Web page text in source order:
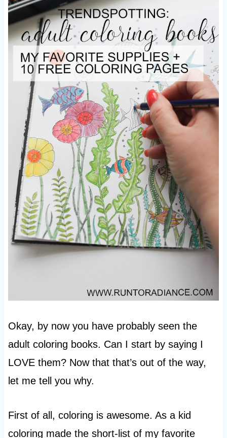
Okay, by now you have probably seen the
adult coloring books. Can I start by saying I
LOVE them? Now that that’s out of the way,
let me tell you why.
First of all, coloring is awesome. As a kid
coloring made the short-list of my favorite